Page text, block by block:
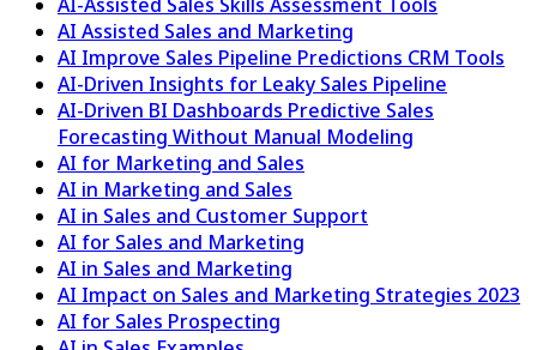
AI Assisted Sales and Marketing
AI Improve Sales Pipeline Predictions CRM Tools
AI-Driven Insights for Leaky Sales Pipeline
AI-Driven BI Dashboards Predictive Sales
Forecasting Without Manual Modeling
AI for Marketing and Sales
AI in Marketing and Sales
AI in Sales and Customer Support
AI for Sales and Marketing
AI in Sales and Marketing
AI Impact on Sales and Marketing Strategies 2023
AI for Sales Prospecting